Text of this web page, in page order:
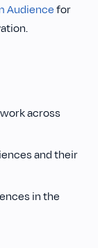
Audiencefor
across
and their
in the